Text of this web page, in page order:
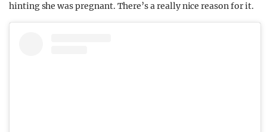
hinting she was pregnant. There’s a really nice reason for it.